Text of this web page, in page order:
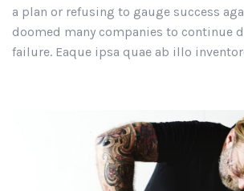
a plan or refusing to gauge success
doomed many companies to continue
failure. Eaque ipsa quae ab illo